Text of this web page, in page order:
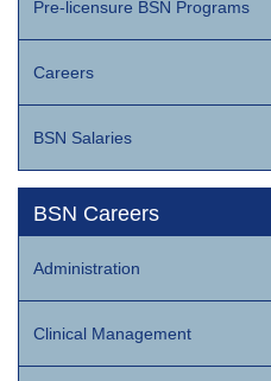
Pre-licensure BSN Programs
Careers
BSN Salaries
BSN Careers
Administration
Clinical Management